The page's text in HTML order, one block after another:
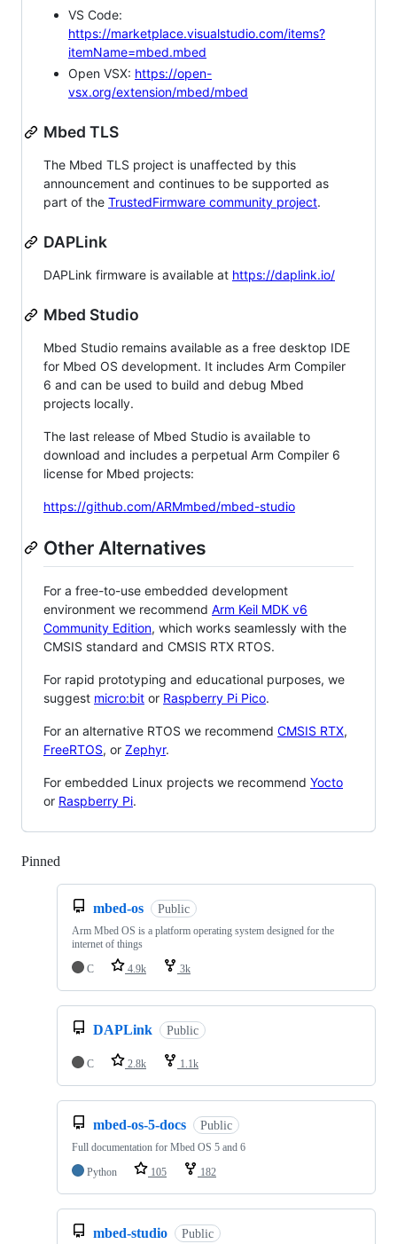
VS Code:
https://marketplace.visualstudio.com/items?
itemName=mbed.mbed
Open VSX: https://open-
vsx.org/extension/mbed/mbed
Mbed TLS
The Mbed TLS project is unaffected by this
announcement and continues to be supported as
part of the TrustedFirmware community project.
DAPLink
DAPLink firmware is available at https://daplink.io/
Mbed Studio
Mbed Studio remains available as a free desktop IDE
for Mbed OS development. It includes Arm Compiler
6 and can be used to build and debug Mbed
projects locally.
The last release of Mbed Studio is available to
download and includes a perpetual Arm Compiler 6
license for Mbed projects:
https://github.com/ARMmbed/mbed-studio
Other Alternatives
For a free-to-use embedded development
environment we recommend Arm Keil MDK v6
Community Edition, which works seamlessly with the
CMSIS standard and CMSIS RTX RTOS.
For rapid prototyping and educational purposes, we
suggest micro:bit or Raspberry Pi Pico.
For an alternative RTOS we recommend CMSIS RTX,
FreeRTOS, or Zephyr.
For embedded Linux projects we recommend Yocto
or Raspberry Pi.
Pinned
mbed-os Public
Arm Mbed OS is a platform operating system designed for the
internet of things
C
4.9k 3k
DAPLink Public
C 2.8k 1.1k
mbed-os-5-docs Public
Full documentation for Mbed OS 5 and 6
Python
105 182
mbed-studio Public